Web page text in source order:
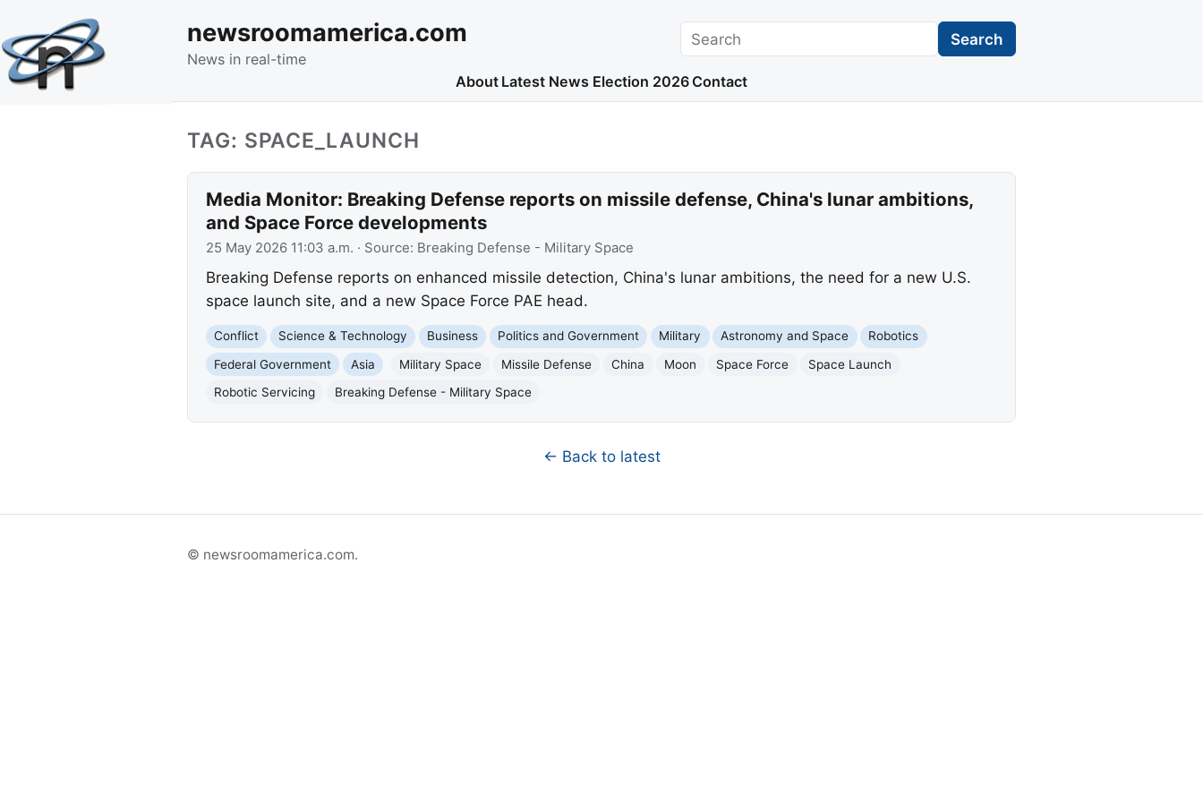
newsroomamerica.com
News in real-time
Search Search
About Latest News Election 2026 Contact
TAG: SPACE_LAUNCH
Media Monitor: Breaking Defense reports on missile defense, China's lunar ambitions,
and Space Force developments
25 May 2026 11:03 a.m. · Source: Breaking Defense - Military Space
Breaking Defense reports on enhanced missile detection, China's lunar ambitions, the need for a new U.S.
space launch site, and a new Space Force PAE head.
Conflict Science & Technology Business Politics and Government Military Astronomy and Space
Robotics
Federal Government
Asia Military Space Missile Defense China Moon Space Force
Space Launch
Robotic Servicing
Breaking Defense - Military Space
← Back to latest
© newsroomamerica.com.